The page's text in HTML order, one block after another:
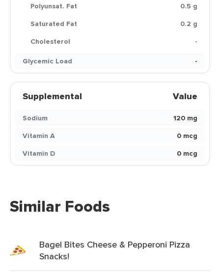
Polyunsat. Fat
0.5 g
Saturated Fat
0.2 g
Cholesterol
-
Glycemic Load
-
Supplemental Value
Sodium
120 mg
Vitamin A
0 mcg
Vitamin D
0 mcg
Similar Foods
Bagel Bites Cheese & Pepperoni Pizza
Snacks!